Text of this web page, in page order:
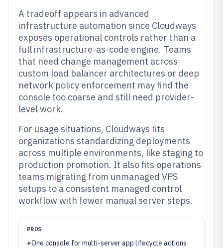
A tradeoff appears in advanced
infrastructure automation since Cloudways
exposes operational controls rather than a
full infrastructure-as-code engine. Teams
that need change management across
custom load balancer architectures or deep
network policy enforcement may find the
console too coarse and still need provider-
level work.
For usage situations, Cloudways fits
organizations standardizing deployments
across multiple environments, like staging to
production promotion. It also fits operations
teams migrating from unmanaged VPS
setups to a consistent managed control
workflow with fewer manual server steps.
PROS
+One console for multi-server app lifecycle actions